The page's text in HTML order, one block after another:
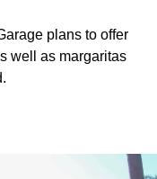
plans to offer
well as margaritas